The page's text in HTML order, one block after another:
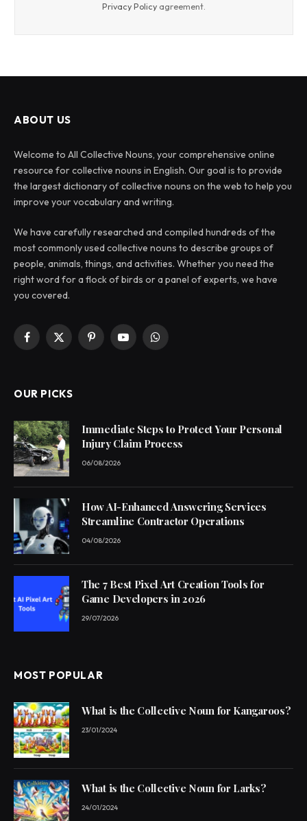
Privacy Policy agreement.
ABOUT US
Welcome to All Collective Nouns, your comprehensive online
resource for collective nouns in English. Our goal is to provide
the largest dictionary of collective nouns on the web to help you
improve your vocabulary and writing.
We have carefully researched and compiled hundreds of the
most commonly used collective nouns to describe groups of
people, animals, things, and activities. Whether you need the
right word for a flock of birds or a panel of experts, we have
you covered.
Facebook
X
PinterestYouTubeWhatsApp
OUR PICKS
Immediate Steps to Protect Your Personal
Injury Claim Process
06/08/2026
How AI-Enhanced Answering Services
Streamline Contractor Operations
04/08/2026
The 7 Best Pixel Art Creation Tools for
Game Developers in 2026
29/07/2026
MOST POPULAR
What is the Collective Noun for Kangaroos?
23/01/2024
What is the Collective Noun for Larks?
24/01/2024